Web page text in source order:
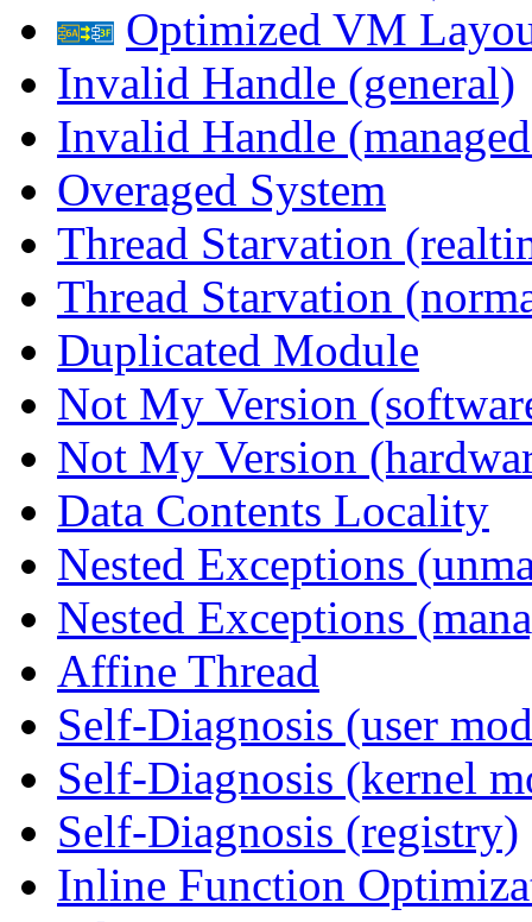
Optimized VM
Invalid Handle (general)
Invalid Handle
Overaged System
Thread Starvation
Thread Starvation
Duplicated Module
Not My Version
Not My Version
Data Contents Locality
Nested Exceptions
Nested Exceptions
Affine Thread
Self-Diagnosis (user
Self-Diagnosis (kernel
Self-Diagnosis (registry)
Inline Function